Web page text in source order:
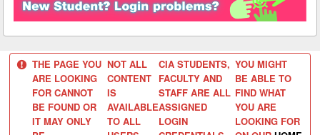
THE PAGE YOU
ARE LOOKING
FOR CANNOT
BE FOUND OR
IT MAY ONLY
NOT ALL
CONTENT
IS
AVAILABLE
TO ALL
CIA STUDENTS,
FACULTY AND
STAFF ARE ALL
ASSIGNED
LOGIN
YOU MIGHT
BE ABLE TO
FIND WHAT
YOU ARE
LOOKING FOR